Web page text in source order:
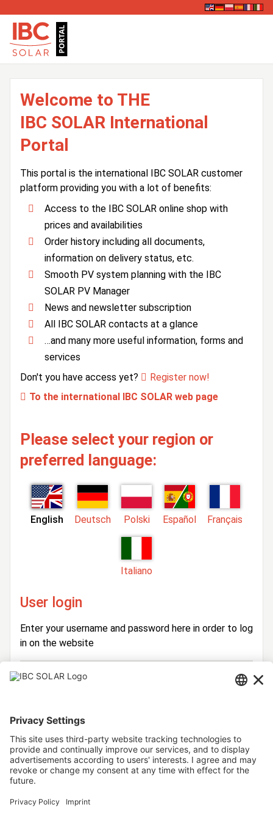
Welcome to THE
IBC SOLAR International
Portal
This portal is the international IBC SOLAR customer
platform providing you with a lot of benefits:
Access to the IBC SOLAR online shop with
prices and availabilities
Order history including all documents,
information on delivery status, etc.
Smooth PV system planning with the IBC
SOLAR PV Manager
News and newsletter subscription
All IBC SOLAR contacts at a glance
…and many more useful information, forms and
services
Don't you have access yet?
Register now!
To the international IBC SOLAR web page
Please select your region or
preferred language:
English Deutsch Polski Español Français
Italiano
User login
Enter your username and password here in order to log
in on the website
Login
Password
Forgot your password?